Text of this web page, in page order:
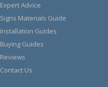
Expert Advice
Signs Materials Guide
Installation Guides
Buying Guides
Reviews
Contact Us